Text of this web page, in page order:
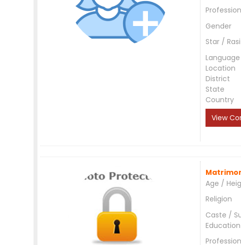
Profession
Gender
Star / Rasi
Language
Location
District
State
Country
View
Age /
Religion
Caste /
Education
Profession